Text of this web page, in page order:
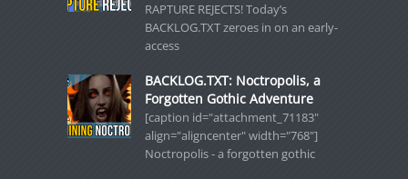
RAPTURE REJECTS! Today’s
BACKLOG.TXT zeroes in on an early-
access
BACKLOG.TXT: Noctropolis, a
Forgotten Gothic Adventure
[caption id="attachment_71183"
align="aligncenter" width="768"]
Noctropolis - a forgotten gothic